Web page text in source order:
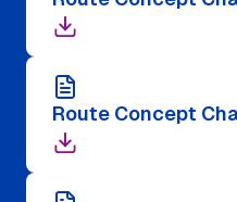
Route Concept